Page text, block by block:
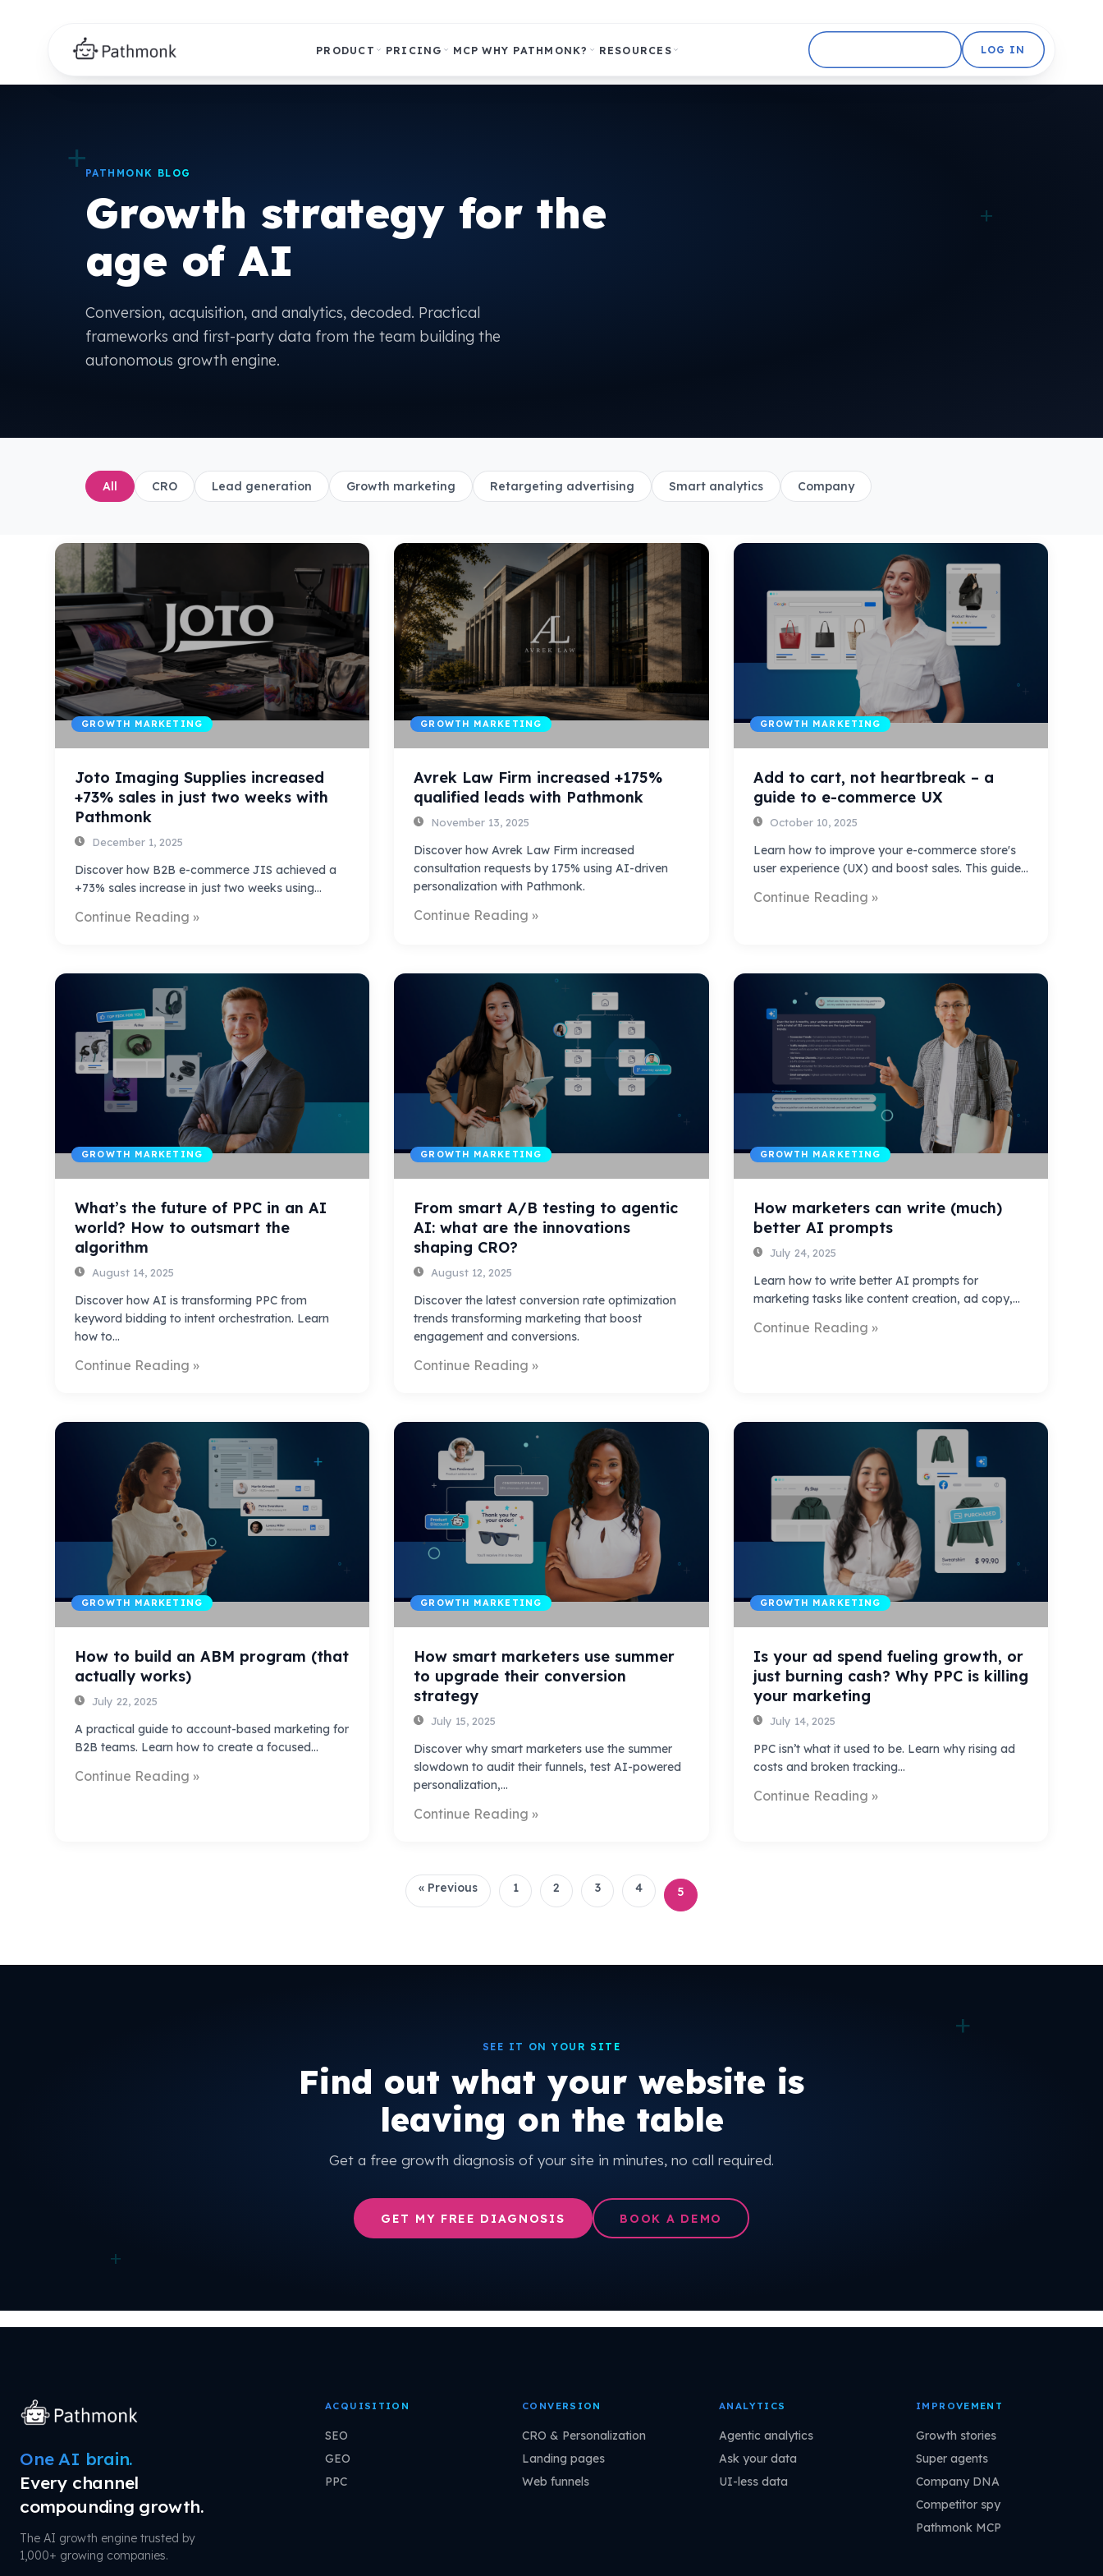
PRODUCT PRICING MCP WHY PATHMONK? RESOURCES LOG IN
+
+
+
PATHMONK BLOG
Growth strategy for the
age of AI
Conversion, acquisition, and analytics, decoded. Practical
frameworks and first-party data from the team building the
autonomous growth engine.
All CRO Lead generation Growth marketing Retargeting advertising Smart analytics Company
GROWTH MARKETING
Joto Imaging Supplies increased
+73% sales in just two weeks with
Pathmonk
December 1, 2025
Discover how B2B e-commerce JIS achieved a
+73% sales increase in just two weeks using…
Continue Reading »
GROWTH MARKETING
Avrek Law Firm increased +175%
qualified leads with Pathmonk
November 13, 2025
Discover how Avrek Law Firm increased
consultation requests by 175% using AI-driven
personalization with Pathmonk.
Continue Reading »
GROWTH MARKETING
Add to cart, not heartbreak – a
guide to e-commerce UX
October 10, 2025
Learn how to improve your e-commerce store's
user experience (UX) and boost sales. This guide…
Continue Reading »
GROWTH MARKETING
What’s the future of PPC in an AI
world? How to outsmart the
algorithm
August 14, 2025
Discover how AI is transforming PPC from
keyword bidding to intent orchestration. Learn
how to…
Continue Reading »
GROWTH MARKETING
From smart A/B testing to agentic
AI: what are the innovations
shaping CRO?
August 12, 2025
Discover the latest conversion rate optimization
trends transforming marketing that boost
engagement and conversions.
Continue Reading »
GROWTH MARKETING
How marketers can write (much)
better AI prompts
July 24, 2025
Learn how to write better AI prompts for
marketing tasks like content creation, ad copy,…
Continue Reading »
GROWTH MARKETING
How to build an ABM program (that
actually works)
July 22, 2025
A practical guide to account-based marketing for
B2B teams. Learn how to create a focused…
Continue Reading »
GROWTH MARKETING
How smart marketers use summer
to upgrade their conversion
strategy
July 15, 2025
Discover why smart marketers use the summer
slowdown to audit their funnels, test AI-powered
personalization,…
Continue Reading »
GROWTH MARKETING
Is your ad spend fueling growth, or
just burning cash? Why PPC is killing
your marketing
July 14, 2025
PPC isn’t what it used to be. Learn why rising ad
costs and broken tracking…
Continue Reading »
« Previous 1 2 3 4 5
+
+
SEE IT ON YOUR SITE
Find out what your website is
leaving on the table
Get a free growth diagnosis of your site in minutes, no call required.
GET MY FREE DIAGNOSIS BOOK A DEMO
One AI brain.
Every channel
compounding growth.
The AI growth engine trusted by
1,000+ growing companies.
ACQUISITION
SEO
GEO
PPC
CONVERSION
CRO & Personalization
Landing pages
Web funnels
ANALYTICS
Agentic analytics
Ask your data
UI-less data
IMPROVEMENT
Growth stories
Super agents
Company DNA
Competitor spy
Pathmonk MCP